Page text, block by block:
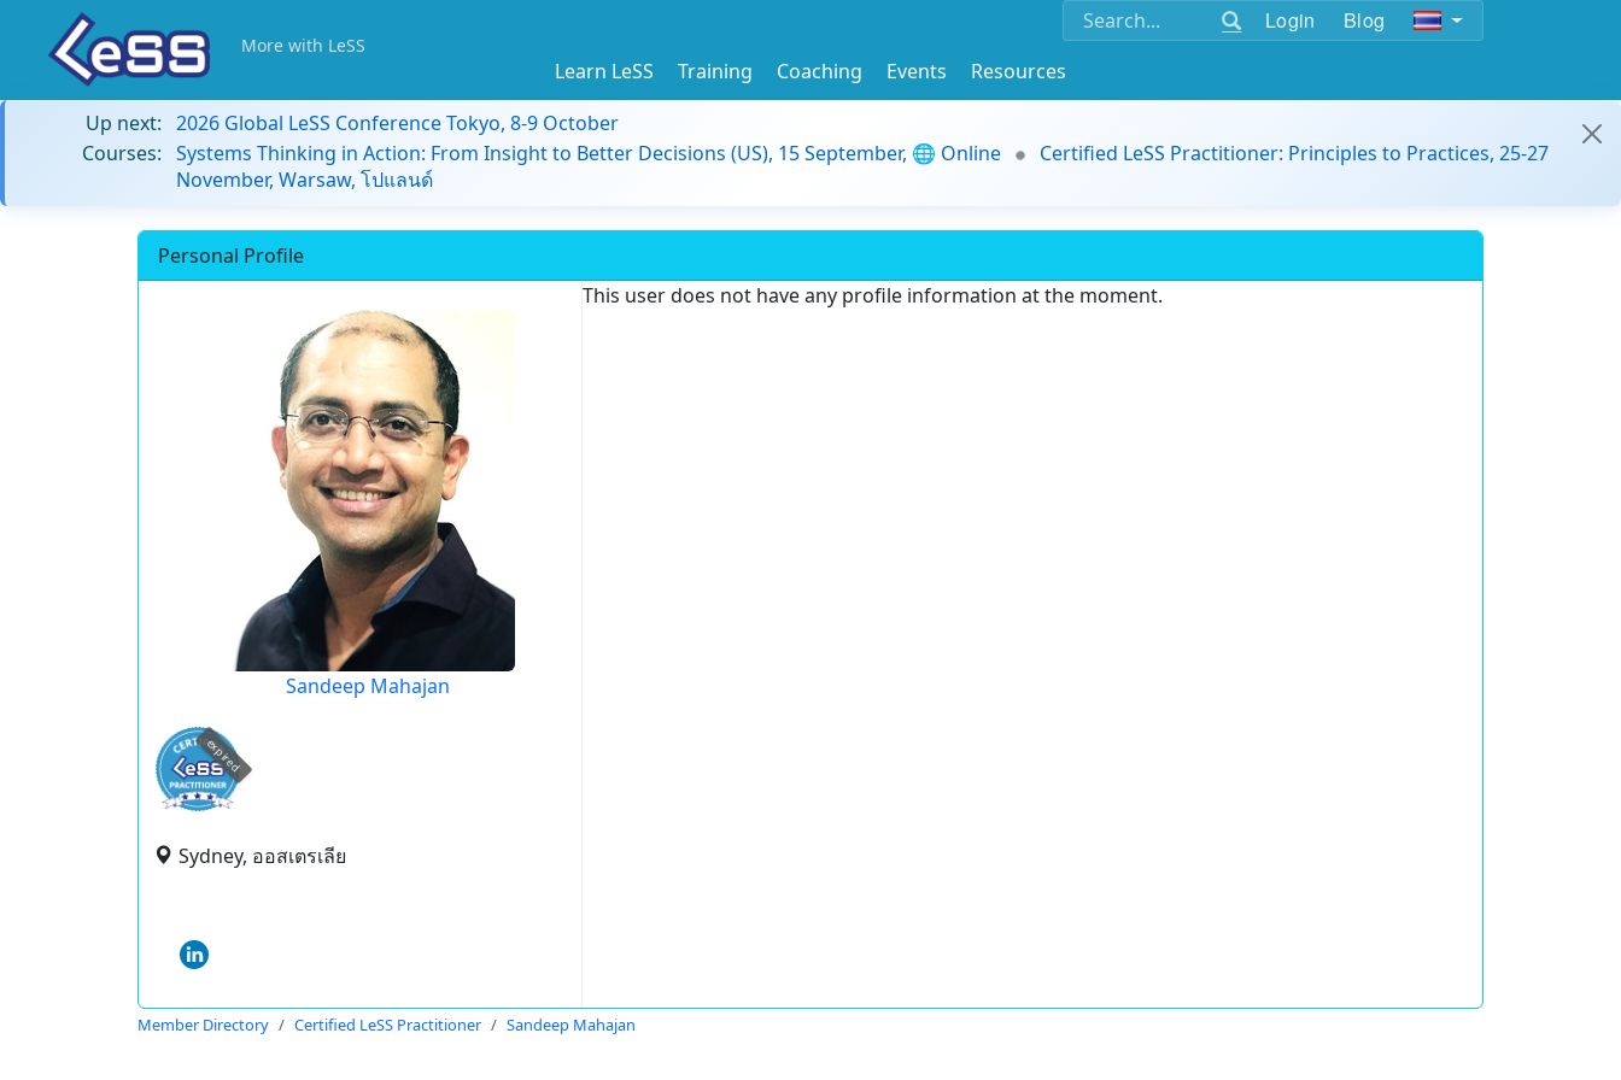
Login Blog
More with LeSS
Learn LeSS Training Coaching Events
Resources
Up next: 2026 Global LeSS Conference Tokyo, 8-9 October
Courses: Systems Thinking in Action: From Insight to Better Decisions (US), 15 September, 🌐 Online
Certified LeSS Practitioner: Principles to Practices, 25-27
November, Warsaw, โปแลนด์
Personal Profile
Sandeep Mahajan
expired
Sydney, ออสเตรเลีย
This user does not have any profile information at the moment.
Member Directory Certified LeSS Practitioner Sandeep Mahajan